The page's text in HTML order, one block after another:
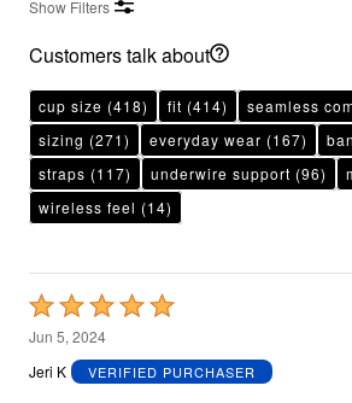
Show Filters
Customers talk about
cup size (418) fit (414) seamless
sizing (271) everyday wear (167)
straps (117) underwire support (96)
wireless feel (14)
Rated
5
out
Jun 5, 2024
Jeri K
VERIFIED PURCHASER